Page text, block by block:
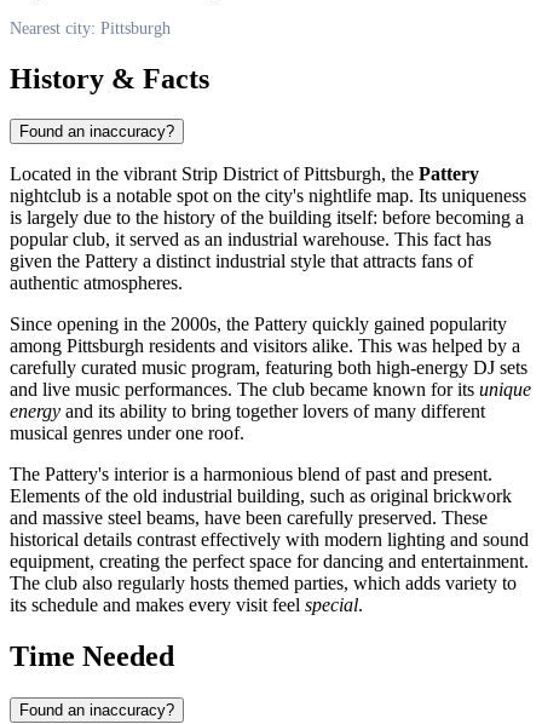
Nearest city: Pittsburgh
History & Facts
Found an inaccuracy?
Located in the vibrant Strip District ofPittsburgh, the Pattery
nightclub is a notable spot on the city's nightlife map. Its uniqueness
is largely due to the history of the building itself: before becoming a
popular club, it served as an industrial warehouse. This fact has
given the Pattery a distinct industrial style that attracts fans of
authentic atmospheres.
Since opening in the 2000s, the Pattery quickly gained popularity
among Pittsburgh residents and visitors alike. This was helped by a
carefully curated music program, featuring both high-energy DJ sets
and live music performances. The club became known for its unique
energy and its ability to bring together lovers of many different
musical genres under one roof.
The Pattery's interior is a harmonious blend of past and present.
Elements of the old industrial building, such as original brickwork
and massive steel beams, have been carefully preserved. These
historical details contrast effectively with modern lighting and sound
equipment, creating the perfect space for dancing and entertainment.
The club also regularly hosts themed parties, which adds variety to
its schedule and makes every visit feel special.
Time Needed
Found an inaccuracy?